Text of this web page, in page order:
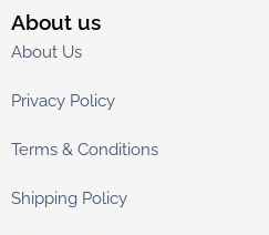
About us
About Us
Privacy Policy
Terms & Conditions
Shipping Policy